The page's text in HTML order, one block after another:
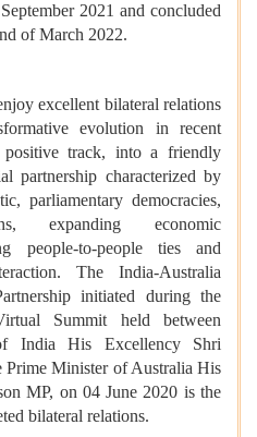
2021 and concluded
of March 2022.
excellent bilateral relations
evolution in recent
track, into a friendly
partnership characterized by
parliamentary democracies,
expanding economic
people-to-people ties and
The India-Australia
initiated during the
Summit held between
India His Excellency Shri
Prime Minister of Australia His
MP, on 04 June 2020 is the
bilateral relations.